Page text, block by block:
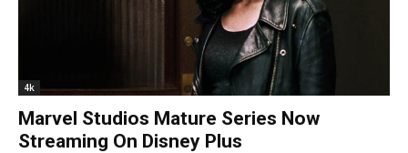
4k
Marvel Studios Mature Series Now
Streaming On Disney Plus